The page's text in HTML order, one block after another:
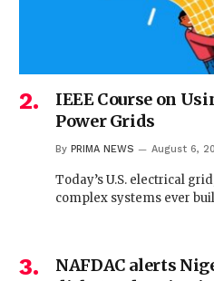
IEEE Course on
Power Grids
By PRIMA NEWS August 6,
Today’s U.S. electrical
complex systems ever
NAFDAC alerts